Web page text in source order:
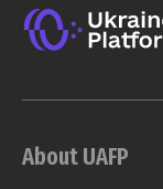
About UAFP